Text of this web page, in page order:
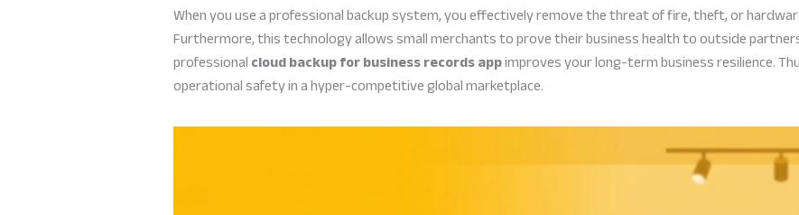
When you use a professional backup system, you effectively remove the threat of fire, theft, or
Furthermore, this technology allows small merchants to prove their business health to outside
professionalcloud backup for business records appimproves your long-term business resilience.
operational safety in a hyper-competitive global marketplace.